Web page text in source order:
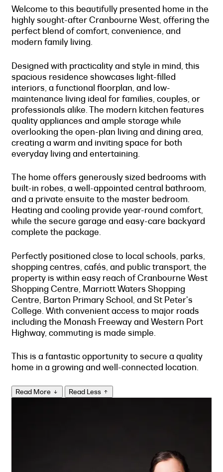
Welcome to this beautifully presented home in the
highly sought-after Cranbourne West, offering the
perfect blend of comfort, convenience, and
modern family living.
Designed with practicality and style in mind, this
spacious residence showcases light-filled
interiors, a functional floorplan, and low-
maintenance living ideal for families, couples, or
professionals alike. The modern kitchen features
quality appliances and ample storage while
overlooking the open-plan living and dining area,
creating a warm and inviting space for both
everyday living and entertaining.
The home offers generously sized bedrooms with
built-in robes, a well-appointed central bathroom,
and a private ensuite to the master bedroom.
Heating and cooling provide year-round comfort,
while the secure garage and easy-care backyard
complete the package.
Perfectly positioned close to local schools, parks,
shopping centres, cafés, and public transport, the
property is within easy reach of Cranbourne West
Shopping Centre, Marriott Waters Shopping
Centre, Barton Primary School, and St Peter's
College. With convenient access to major roads
including the Monash Freeway and Western Port
Highway, commuting is made simple.
This is a fantastic opportunity to secure a quality
home in a growing and well-connected location.
Read More Read Less